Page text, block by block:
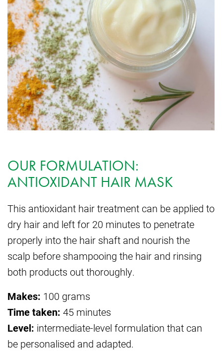
OUR FORMULATION:
ANTIOXIDANT HAIR MASK
This antioxidant hair treatment can be applied to
dry hair and left for 20 minutes to penetrate
properly into the hair shaft and nourish the
scalp before shampooing the hair and rinsing
both products out thoroughly.
Makes: 100 grams
Time taken: 45 minutes
Level: intermediate-level formulation that can
be personalised and adapted.